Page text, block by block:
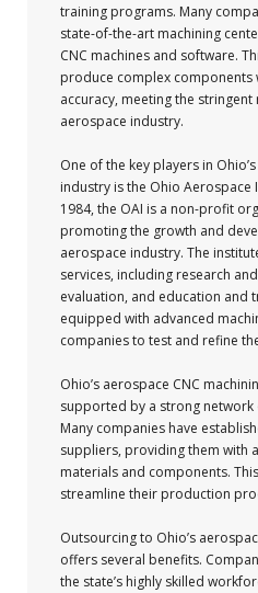
training programs. Many
state-of-the-art machining
CNC machines and software.
produce complex components
accuracy, meeting the
aerospace industry.
One of the key players in
industry is the Ohio Aerospace
1984, the OAI is a non-profit
promoting the growth and
aerospace industry. The
services, including research
evaluation, and education and
equipped with advanced
companies to test and refine
Ohio’s aerospace CNC
supported by a strong
Many companies have
suppliers, providing them with
materials and components.
streamline their production
Outsourcing to Ohio’s
offers several benefits.
the state’s highly skilled